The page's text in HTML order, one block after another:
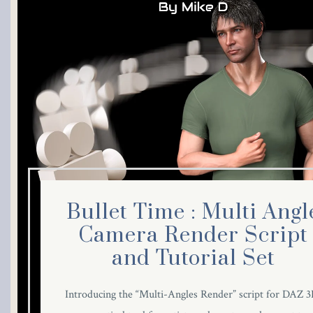
Bullet Time : Multi
Camera Render Script
and Tutorial Set
Introducing the “Multi-Angles Render” script for DAZ